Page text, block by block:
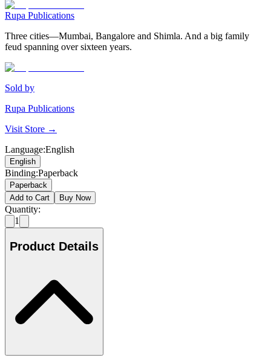
Rupa Publications
Three cities—Mumbai, Bangalore and Shimla. And a big family
feud spanning over sixteen years.
Sold by
Rupa Publications
Visit Store →
Language:English
English
Binding:Paperback
Paperback
Add to Cart
Buy Now
Quantity:
1
Product Details